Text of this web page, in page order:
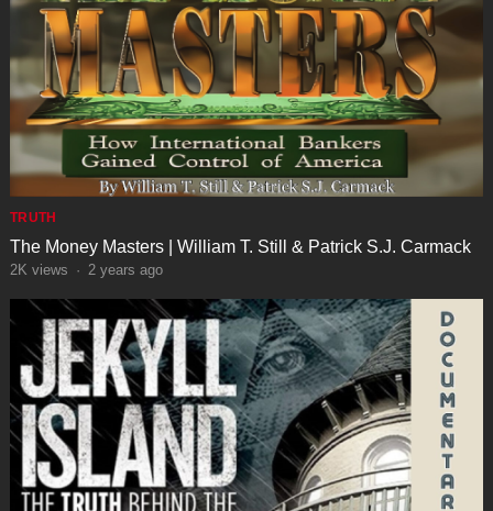
TRUTH
The Money Masters | William T. Still & Patrick S.J. Carmack
2K views · 2 years ago